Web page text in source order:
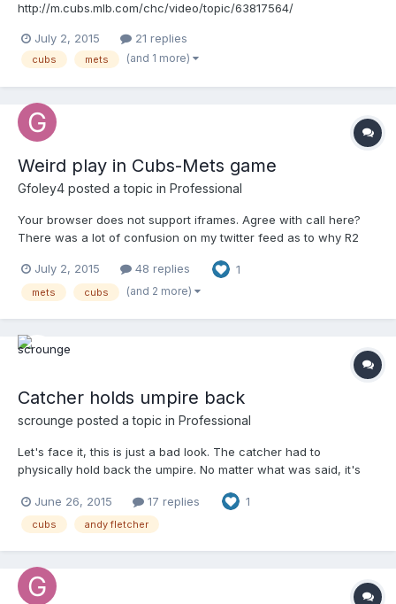
http://m.cubs.mlb.com/chc/video/topic/63817564/
July 2, 2015 21 replies
cubs mets (and 1 more)
Weird play in Cubs-Mets game
Gfoley4 posted a topic in Professional
Your browser does not support iframes. Agree with call here?
There was a lot of confusion on my twitter feed as to why R2
July 2, 2015
48 replies 1
mets cubs (and 2 more)
Catcher holds umpire back
scrounge posted a topic in Professional
Let's face it, this is just a bad look. The catcher had to
physically hold back the umpire. No matter what was said, it's
fined/suspended for trying push thru an umpire like this? Should
it be any different in this case? Your browser does not support
hysterics if it was that clown Hawk Harrelson?
June 26, 2015 17 replies 1
cubs andy fletcher